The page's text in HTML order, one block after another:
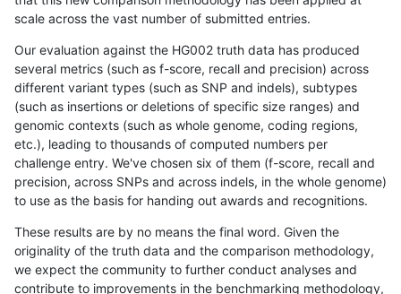
scale across the vast number of submitted entries.
Our evaluation against the HG002 truth data has produced
several metrics (such as f-score, recall and precision) across
different variant types (such as SNP and indels), subtypes
(such as insertions or deletions of specific size ranges) and
genomic contexts (such as whole genome, coding regions,
etc.), leading to thousands of computed numbers per
challenge entry. We've chosen six of them (f-score, recall and
precision, across SNPs and across indels, in the whole genome)
to use as the basis for handing out awards and recognitions.
These results are by no means the final word. Given the
originality of the truth data and the comparison methodology,
we expect the community to further conduct analyses and
contribute to improvements in the benchmarking methodology,